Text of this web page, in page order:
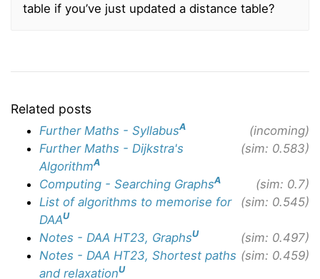
table if you’ve just updated a distance table?
Related posts
Further Maths - SyllabusA
(incoming)
Further Maths - Dijkstra's
AlgorithmA
(sim: 0.583)
Computing - Searching GraphsA
(sim: 0.7)
List of algorithms to memorise for
DAAU
(sim: 0.545)
Notes - DAA HT23, GraphsU
(sim: 0.497)
Notes - DAA HT23, Shortest paths
and relaxationU
(sim: 0.459)